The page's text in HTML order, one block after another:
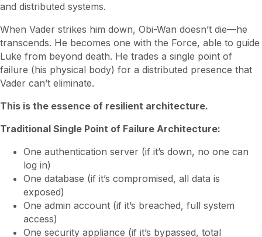
and distributed systems.
When Vader strikes him down, Obi-Wan doesn’t die—he
transcends. He becomes one with the Force, able to guide
Luke from beyond death. He trades a single point of
failure (his physical body) for a distributed presence that
Vader can’t eliminate.
This is the essence of resilient architecture.
Traditional Single Point of Failure Architecture:
One authentication server (if it’s down, no one can
log in)
One database (if it’s compromised, all data is
exposed)
One admin account (if it’s breached, full system
access)
One security appliance (if it’s bypassed, total